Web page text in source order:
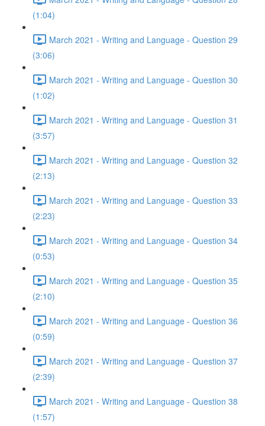
(1:04)
March 2021 - Writing and Language - Question 29
(3:06)
March 2021 - Writing and Language - Question 30
(1:02)
March 2021 - Writing and Language - Question 31
(3:57)
March 2021 - Writing and Language - Question 32
(2:13)
March 2021 - Writing and Language - Question 33
(2:23)
March 2021 - Writing and Language - Question 34
(0:53)
March 2021 - Writing and Language - Question 35
(2:10)
March 2021 - Writing and Language - Question 36
(0:59)
March 2021 - Writing and Language - Question 37
(2:39)
March 2021 - Writing and Language - Question 38
(1:57)